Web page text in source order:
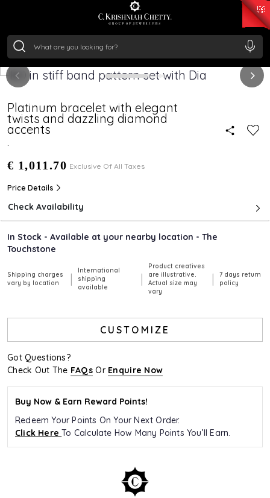
₹ 11367.61
/Gram
Platinum bracelet with elegant
twists and dazzling diamond
accents
.
€ 1,011.70 Exclusive Of All Taxes
Price Details
Check Availability
In Stock - Available at your nearby location - The
Touchstone
Shipping charges
vary by location
|
International
shipping
available
|
Product creatives
are illustrative.
Actual size may
vary
|
7 days return
policy
CUSTOMIZE
Got Questions?
Check Out The FAQs Or Enquire Now
Buy Now & Earn Reward Points!
Redeem Your Points On Your Next Order.
Click HereTo Calculate How Many Points You’ll Earn.